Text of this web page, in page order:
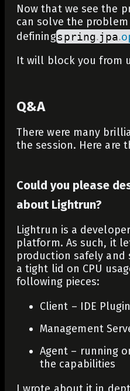
Now that we see the
can solve the
definingspring.jpa.
It will block you from
Q&A
There were many
the session. Here are
Could you please
about Lightrun?
Lightrun is a
platform. As such, it
production safely and
a tight lid on CPU
following pieces:
Client – IDE
Management
Agent – running
the capabilities